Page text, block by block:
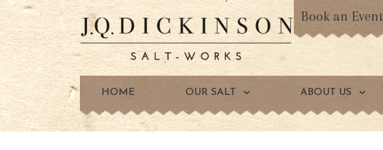
Book an Event
HOME OUR SALT ABOUT US